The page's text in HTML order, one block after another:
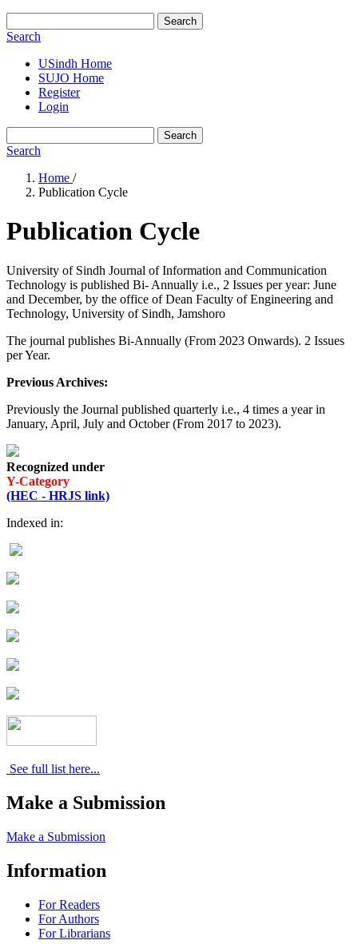
Search
Search
USindh Home
SUJO Home
Register
Login
Search
Search
Home /
Publication Cycle
Publication Cycle
University of Sindh Journal of Information and Communication
Technology is published Bi- Annually i.e., 2 Issues per year: June
and December, by the office of Dean Faculty of Engineering and
Technology, University of Sindh, Jamshoro
The journal publishes Bi-Annually (From 2023 Onwards). 2 Issues
per Year.
Previous Archives:
Previously the Journal published quarterly i.e., 4 times a year in
January, April, July and October (From 2017 to 2023).
Recognized under
Y-Category
(HEC - HRJS link)
Indexed in:
See full list here...
Make a Submission
Make a Submission
Information
For Readers
For Authors
For Librarians